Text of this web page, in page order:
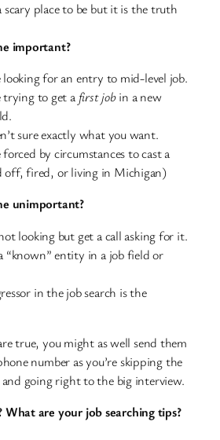
scary place to be but it is the truth
important?
looking for an entry to mid-level job.
trying to get a first jobin a new
sure exactly what you want.
by circumstances to cast a
off, fired, or living in Michigan)
unimportant?
looking but get a call asking for it.
“known” entity in a job field or
in the job search is the
true, you might as well send them
number as you’re skipping the
and going right to the big interview.
are your job searching tips?